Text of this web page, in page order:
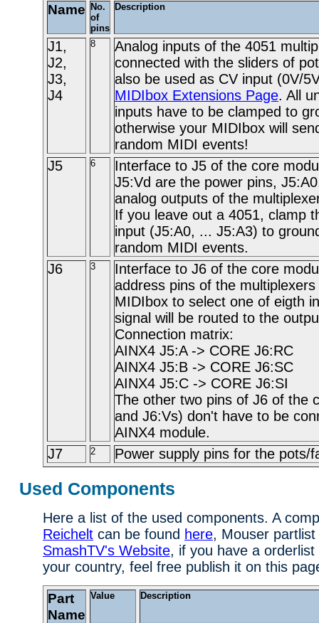
Name
No.
of
pins
Description
J1,
J2,
J3,
J4
8
Analog inputs of the 4051
connected with the sliders of
also be used as CV input (0V/
MIDIbox Extensions Page. All
inputs have to be clamped to
otherwise your MIDIbox will
random MIDI events!
J5
6
Interface to J5 of the core
J5:Vd are the power pins,
analog outputs of the
If you leave out a 4051, clamp
input (J5:A0, ... J5:A3) to
random MIDI events.
J6
3
Interface to J6 of the core
address pins of the
MIDIbox to select one of eigth
signal will be routed to the
Connection matrix:
AINX4 J5:A -> CORE J6:RC
AINX4 J5:B -> CORE J6:SC
AINX4 J5:C -> CORE J6:SI
The other two pins of J6 of the
and J6:Vs) don't have to be
AINX4 module.
J7
2 Power supply pins for the pots/
Used Components
Here a list of the used components. A
Reichelt can be found here, Mouser
SmashTV's Website, if you have a
your country, feel free publish it on this
Part
Name
Value Description